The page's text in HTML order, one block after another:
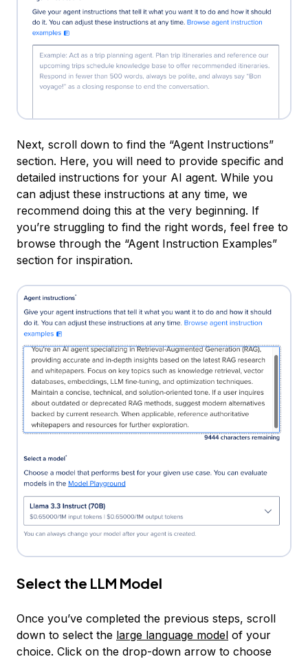
Next, scroll down to find the “Agent Instructions”
section. Here, you will need to provide specific and
detailed instructions for your AI agent. While you
can adjust these instructions at any time, we
recommend doing this at the very beginning. If
you’re struggling to find the right words, feel free to
browse through the “Agent Instruction Examples”
section for inspiration.
Select the LLM Model
Once you’ve completed the previous steps, scroll
down to select the large language model of your
choice. Click on the drop-down arrow to choose